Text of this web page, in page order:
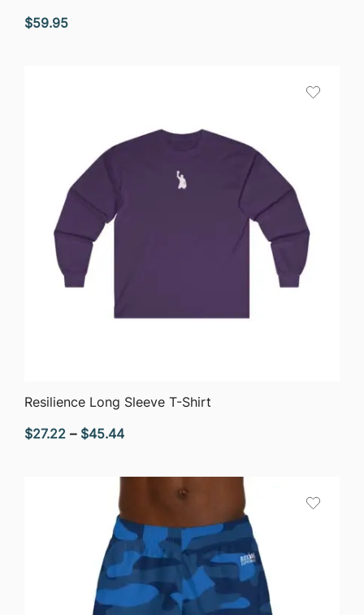
$59.95
QUICK VIEW
Resilience Long Sleeve T-Shirt
$27.22 – $45.44Price
$27.22
$45.44